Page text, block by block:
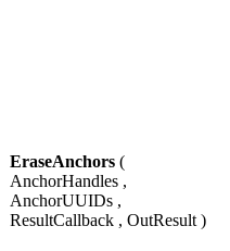
EraseAnchors (
AnchorHandles ,
AnchorUUIDs ,
ResultCallback , OutResult )